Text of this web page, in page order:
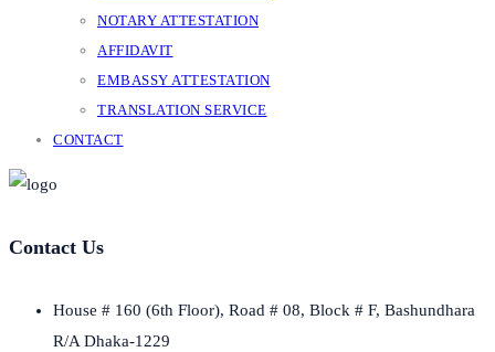
NOTARY ATTESTATION
AFFIDAVIT
EMBASSY ATTESTATION
TRANSLATION SERVICE
CONTACT
Contact Us
House # 160 (6th Floor), Road # 08, Block # F, Bashundhara
R/A Dhaka-1229